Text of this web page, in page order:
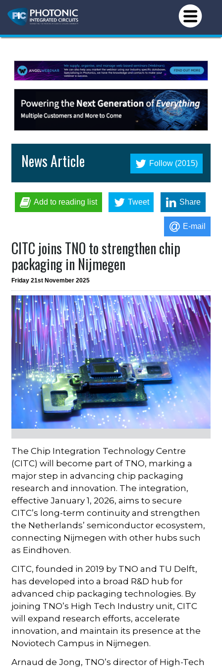
Follow (2015)
News Article
Add to reading list Tweet Share
E-mail
CITC joins TNO to strengthen chip
packaging in Nijmegen
Friday 21st November 2025
The Chip Integration Technology Centre
(CITC) will become part of TNO, marking a
major step in advancing chip packaging
research and innovation. The integration,
effective January 1, 2026, aims to secure
CITC’s long-term continuity and strengthen
the Netherlands’ semiconductor ecosystem,
connecting Nijmegen with other hubs such
as Eindhoven.
CITC, founded in 2019 by TNO and TU Delft,
has developed into a broad R&D hub for
advanced chip packaging technologies. By
joining TNO’s High Tech Industry unit, CITC
will expand research efforts, accelerate
innovation, and maintain its presence at the
Noviotech Campus in Nijmegen.
Arnaud de Jong, TNO’s director of High-Tech